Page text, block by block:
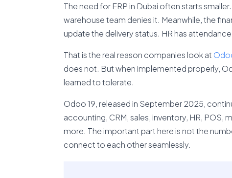
The need for ERP in Dubai often starts
warehouse team denies it. Meanwhile, the
update the delivery status. HR has
That is the real reason companies look at
does not. But when implemented properly,
learned to tolerate.
Odoo 19, released in September 2025,
accounting, CRM, sales, inventory, HR,
more. The important part here is not the
connect to each other seamlessly.